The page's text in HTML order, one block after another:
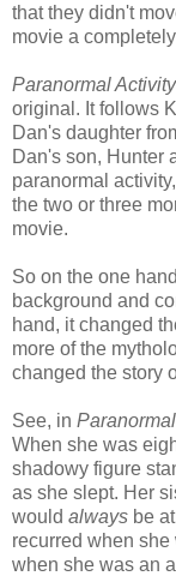
that they didn't
movie a
Paranormal
original. It follows
Dan's daughter
Dan's son, Hunter
paranormal
the two or three
movie.
So on the one
background and
hand, it changed
more of the
changed the story
See, in
When she was
shadowy figure
as she slept. Her
would always be
recurred when
when she was an